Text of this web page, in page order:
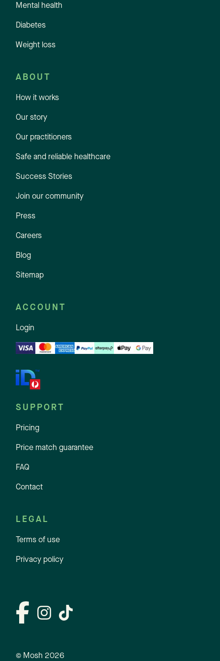
Mental health
Diabetes
Weight loss
ABOUT
How it works
Our story
Our practitioners
Safe and reliable healthcare
Success Stories
Join our community
Press
Careers
Blog
Sitemap
ACCOUNT
Login
SUPPORT
Pricing
Price match guarantee
FAQ
Contact
LEGAL
Terms of use
Privacy policy
© Mosh 2026